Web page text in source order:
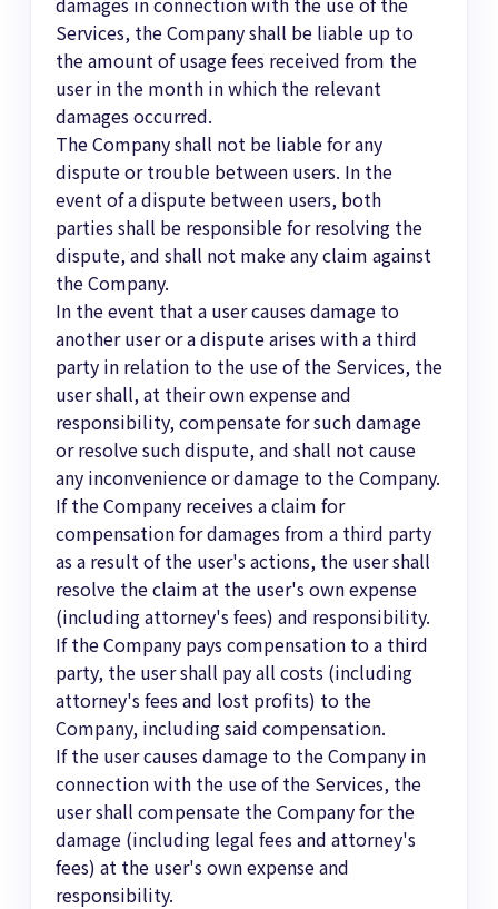
Services, the Company shall be liable up to
the amount of usage fees received from the
user in the month in which the relevant
damages occurred.
The Company shall not be liable for any
dispute or trouble between users. In the
event of a dispute between users, both
parties shall be responsible for resolving the
dispute, and shall not make any claim against
the Company.
In the event that a user causes damage to
another user or a dispute arises with a third
party in relation to the use of the Services, the
user shall, at their own expense and
responsibility, compensate for such damage
or resolve such dispute, and shall not cause
any inconvenience or damage to the Company.
If the Company receives a claim for
compensation for damages from a third party
as a result of the user's actions, the user shall
resolve the claim at the user's own expense
(including attorney's fees) and responsibility.
If the Company pays compensation to a third
party, the user shall pay all costs (including
attorney's fees and lost profits) to the
Company, including said compensation.
If the user causes damage to the Company in
connection with the use of the Services, the
user shall compensate the Company for the
damage (including legal fees and attorney's
fees) at the user's own expense and
responsibility.